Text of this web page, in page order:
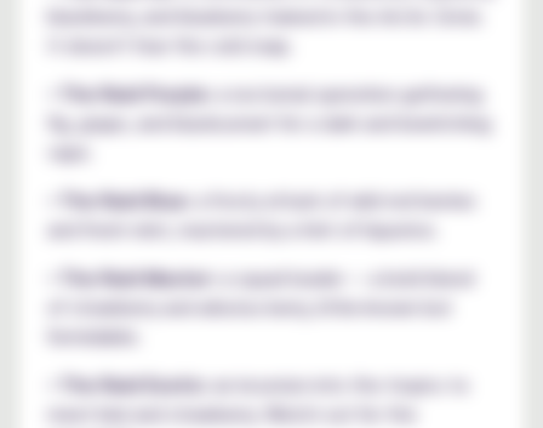
It doesn't fear the cold snap.
The Raid Purple:
a nocturnal operation gathering
fig, grape, and blackcurrant for a dark and bewitching
The Raid Blue:
a frosty attack of wild red berries
and fresh mint, mastered by a hint of liquorice.
The Raid Master:
a squad leader — a bold blend
The Raid Exotic:
an incursion into the tropics to